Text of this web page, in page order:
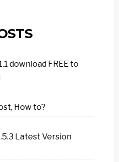
download FREE to
How to?
Latest Version